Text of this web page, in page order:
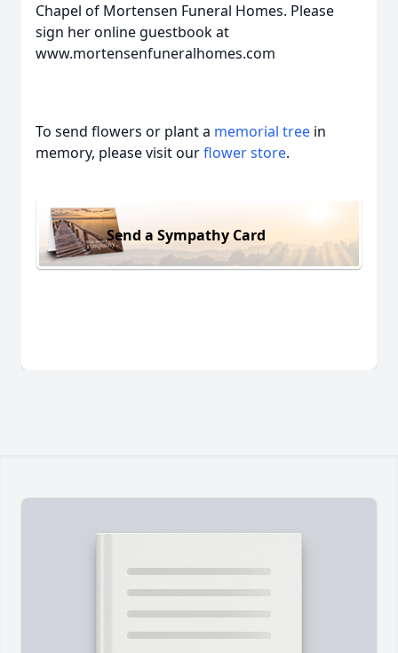
Chapel of Mortensen Funeral Homes. Please
sign her online guestbook at
www.mortensenfuneralhomes.com
To send flowers or plant a memorial tree in
memory, please visit ourflower store.
Send a Sympathy Card